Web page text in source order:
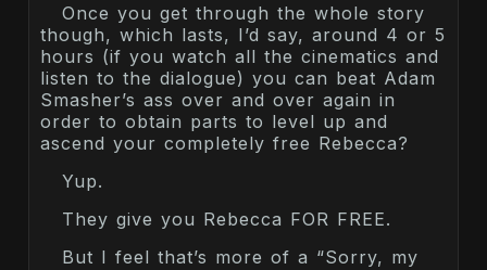
Once you get through the whole story
though, which lasts, I’d say, around 4 or 5
hours (if you watch all the cinematics and
listen to the dialogue) you can beat Adam
Smasher’s ass over and over again in
order to obtain parts to level up and
ascend your completely free Rebecca?
Yup.
They give you Rebecca FOR FREE.
But I feel that’s more of a “Sorry, my